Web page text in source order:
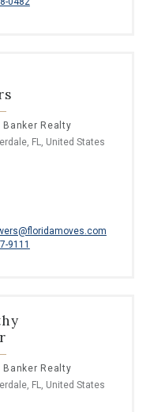
Banker Realty
FL, United States
9111
Banker Realty
FL, United States